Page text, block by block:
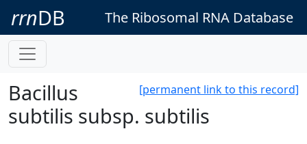
rrnDB The Ribosomal RNA Database
[permanent link to this record]
Bacillus
subtilis subsp. subtilis